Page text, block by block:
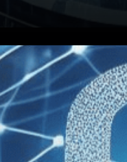
In a
promises